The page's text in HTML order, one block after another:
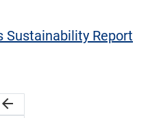
Sustainability Report
arrow_back